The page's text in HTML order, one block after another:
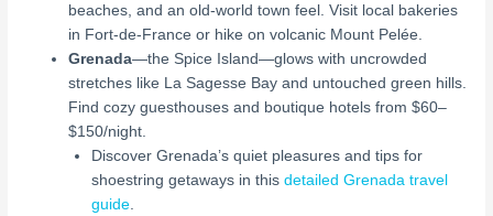
beaches, and an old-world town feel. Visit local bakeries
in Fort-de-France or hike on volcanic Mount Pelée.
Grenada—the Spice Island—glows with uncrowded
stretches like La Sagesse Bay and untouched green hills.
Find cozy guesthouses and boutique hotels from $60–
$150/night.
Discover Grenada’s quiet pleasures and tips for
shoestring getaways in this detailed Grenada travel
guide.